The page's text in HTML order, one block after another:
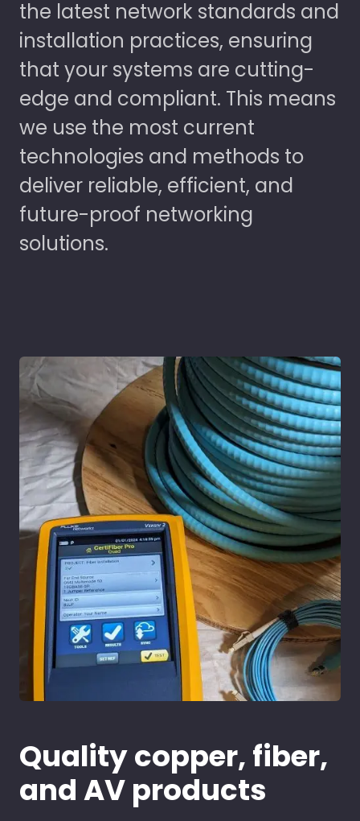
the latest network standards and
installation practices, ensuring
that your systems are cutting-
edge and compliant. This means
we use the most current
technologies and methods to
deliver reliable, efficient, and
future-proof networking
solutions.
Quality copper, fiber,
and AV products